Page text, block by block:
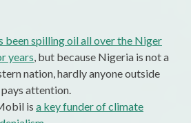
been spilling oil all over the Niger
years, but because Nigeria is not a
nation, hardly anyone outside
attention.
is a key funder of climate